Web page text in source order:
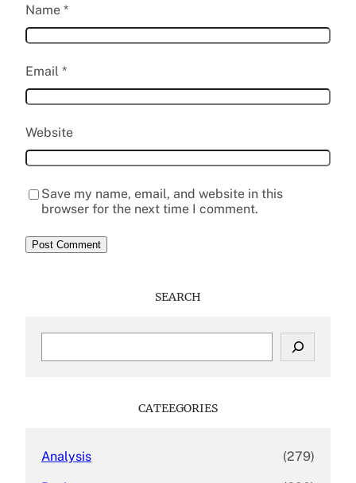
Name *
Email *
Website
Save my name, email, and website in this
browser for the next time I comment.
SEARCH
CATEEGORIES
Analysis (279)